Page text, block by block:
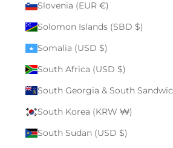
Slovenia (EUR €)
Solomon Islands (SBD $)
Somalia (USD $)
South Africa (USD $)
South Korea (KRW ₩)
South Sudan (USD $)